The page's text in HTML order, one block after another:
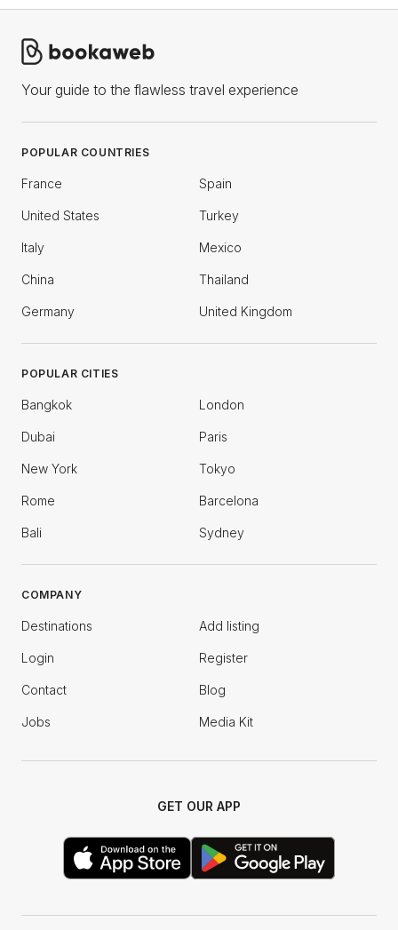
Your guide to the flawless travel experience
POPULAR COUNTRIES
France Spain
United States Turkey
Italy Mexico
China Thailand
Germany United Kingdom
POPULAR CITIES
Bangkok London
Dubai Paris
New York Tokyo
Rome Barcelona
Bali Sydney
COMPANY
Destinations Add listing
Login Register
Contact Blog
Jobs Media Kit
GET OUR APP